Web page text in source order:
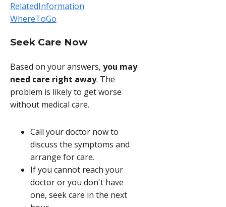
RelatedInformation
WhereToGo
Seek Care Now
Based on your answers, you may
need care right away. The
problem is likely to get worse
without medical care.
Call your doctor now to
discuss the symptoms and
arrange for care.
If you cannot reach your
doctor or you don't have
one, seek care in the next